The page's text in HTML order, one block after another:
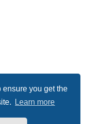
you get the
Learn more